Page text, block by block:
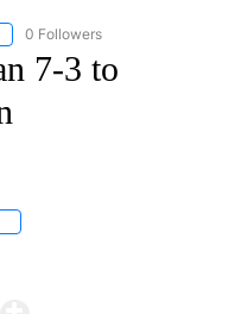
"AP NATIONAL SPORTS" TO
0 Followers
7-3 to